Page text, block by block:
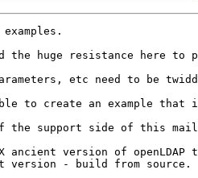
examples.
huge resistance here to
parameters, etc need to be
to create an example that
of the support side of this
version of openLDAP
version - build from source.